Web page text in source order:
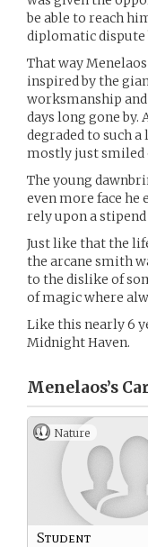
be able to reach
diplomatic dispute
That way
inspired by the
worksmanship
days long gone by.
degraded to such
mostly just smiled
The young
even more face
rely upon a
Just like that the
the arcane smith
to the dislike of
of magic where
Like this nearly 6
Midnight Haven.
Menelaos’s
Nature
Student